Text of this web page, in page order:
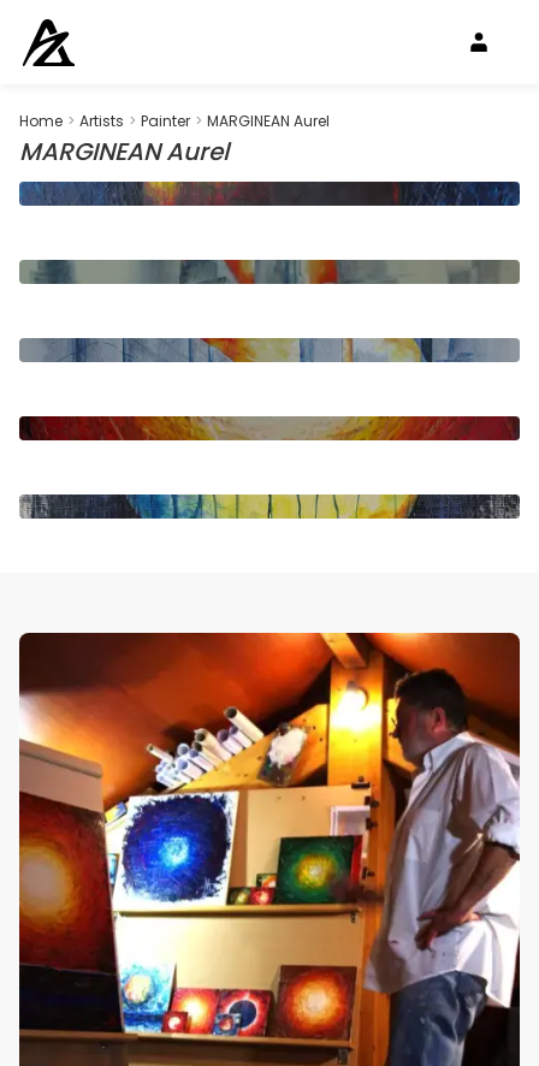
Home > Artists > Painter > MARGINEAN Aurel
MARGINEAN Aurel